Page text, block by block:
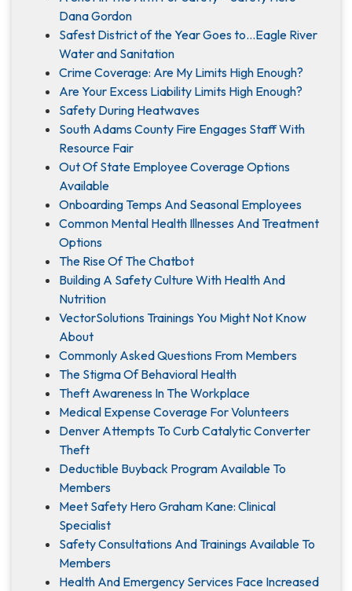
Dana Gordon
Safest District of the Year Goes to…Eagle River
Water and Sanitation
Crime Coverage: Are My Limits High Enough?
Are Your Excess Liability Limits High Enough?
Safety During Heatwaves
South Adams County Fire Engages Staff With
Resource Fair
Out Of State Employee Coverage Options
Available
Onboarding Temps And Seasonal Employees
Common Mental Health Illnesses And Treatment
Options
The Rise Of The Chatbot
Building A Safety Culture With Health And
Nutrition
VectorSolutions Trainings You Might Not Know
About
Commonly Asked Questions From Members
The Stigma Of Behavioral Health
Theft Awareness In The Workplace
Medical Expense Coverage For Volunteers
Denver Attempts To Curb Catalytic Converter
Theft
Deductible Buyback Program Available To
Members
Meet Safety Hero Graham Kane: Clinical
Specialist
Safety Consultations And Trainings Available To
Members
Health And Emergency Services Face Increased